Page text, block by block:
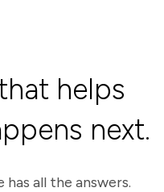
helps
next.
all the answers.